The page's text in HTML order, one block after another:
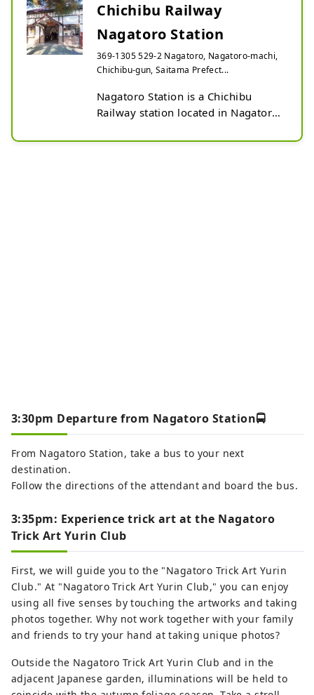
Chichibu Railway
Nagatoro Station
369-1305 529-2 Nagatoro, Nagatoro-machi,
Chichibu-gun, Saitama Prefect...
Nagatoro Station is a Chichibu
Railway station located in Nagatoro,
Saitama Prefecture.
3:30pm Departure from Nagatoro Station🚍
From Nagatoro Station, take a bus to your next
destination.
Follow the directions of the attendant and board the bus.
3:35pm: Experience trick art at the Nagatoro
Trick Art Yurin Club
First, we will guide you to the "Nagatoro Trick Art Yurin
Club." At "Nagatoro Trick Art Yurin Club," you can enjoy
using all five senses by touching the artworks and taking
photos together. Why not work together with your family
and friends to try your hand at taking unique photos?
Outside the Nagatoro Trick Art Yurin Club and in the
adjacent Japanese garden, illuminations will be held to